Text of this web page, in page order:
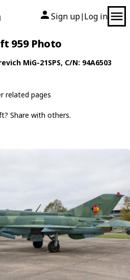
Sign up| Log in
959 Photo
MiG-21SPS, C/N: 94A6503
related pages
Share with others.